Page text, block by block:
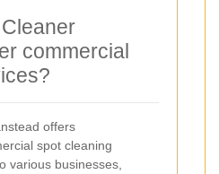
commercial
offers
spot cleaning
various businesses,